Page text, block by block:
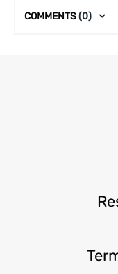
COMMENTS(0)